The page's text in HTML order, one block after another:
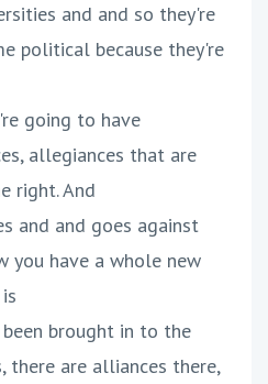
and and so they're
political because they're
going to have
allegiances that are
right. And
and and goes against
you have a whole new
brought in to the
there are alliances there,